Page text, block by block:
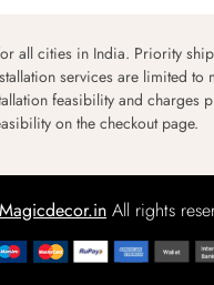
all cities in India. Priority
services are limited to
feasibility and charges
on the checkout page.
Magicdecor.in All rights